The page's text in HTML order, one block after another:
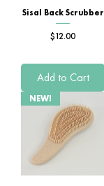
Sisal Back Scrubber
Price
$12.00
Add to Cart
NEW!